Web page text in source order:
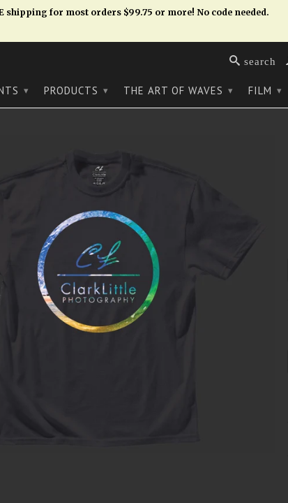
shipping for most orders $99.75 or more! No code needed.
search
▾ PRODUCTS ▾ THE ART OF WAVES ▾ FILM ▾